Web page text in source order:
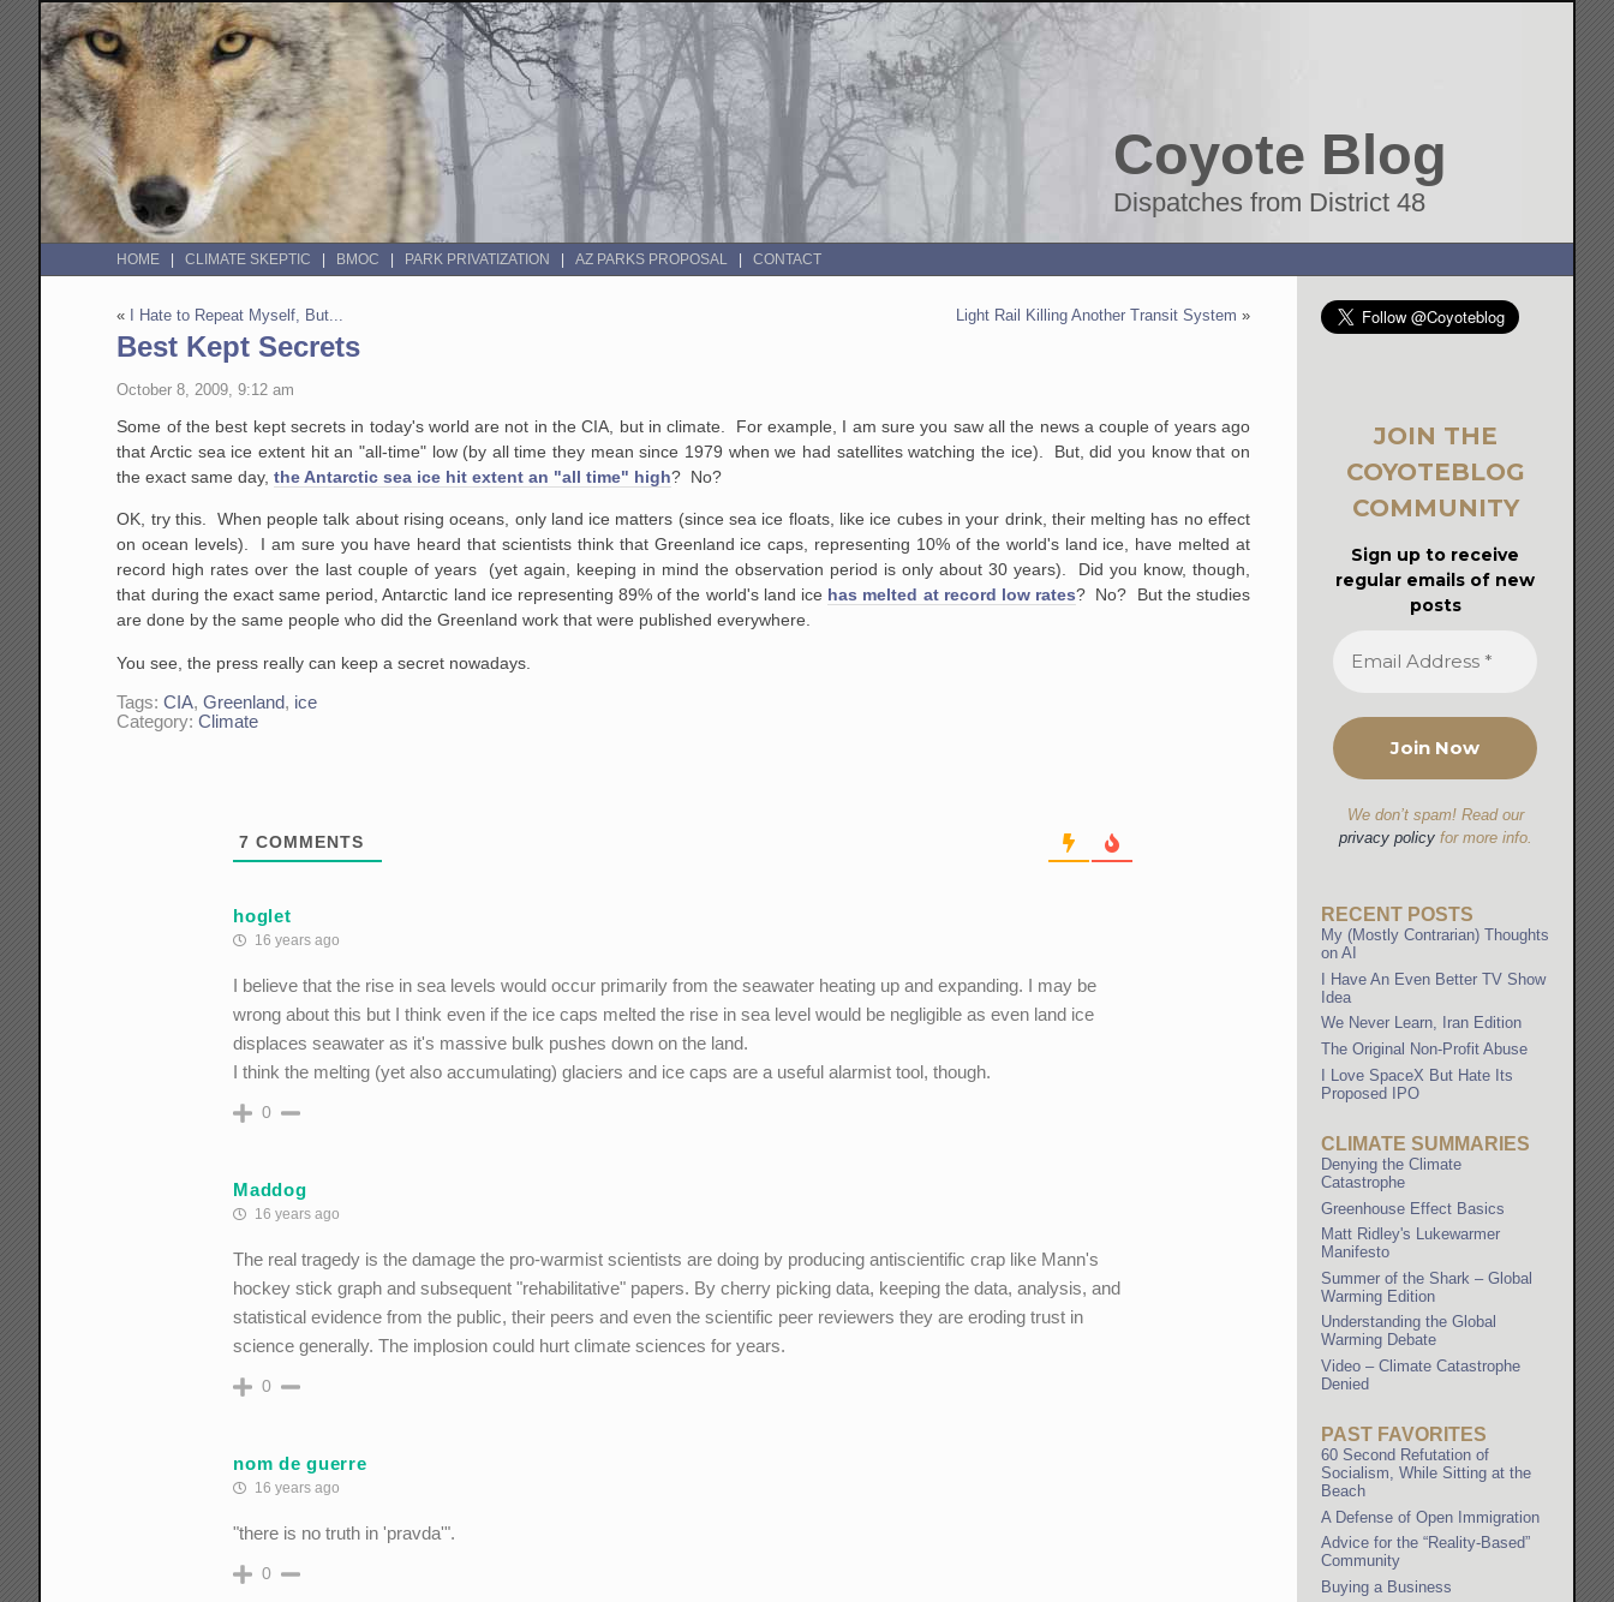
Coyote Blog
Dispatches from District 48
HOME CLIMATE SKEPTIC BMOC PARK PRIVATIZATION AZ PARKS PROPOSAL CONTACT
« I Hate to Repeat Myself, But... Light Rail Killing Another Transit System »
Best Kept Secrets
October 8, 2009, 9:12 am
Some of the best kept secrets in today's world are not in the CIA, but in climate. For example, I am sure you saw all the news a couple of years ago
that Arctic sea ice extent hit an "all-time" low (by all time they mean since 1979 when we had satellites watching the ice). But, did you know that on
the exact same day,the Antarctic sea ice hit extent an "all time" high? No?
OK, try this. When people talk about rising oceans, only land ice matters (since sea ice floats, like ice cubes in your drink, their melting has no effect
on ocean levels). I am sure you have heard that scientists think that Greenland ice caps, representing 10% of the world's land ice, have melted at
record high rates over the last couple of years (yet again, keeping in mind the observation period is only about 30 years). Did you know, though,
that during the exact same period, Antarctic land ice representing 89% of the world's land ice has melted at record low rates? No? But the studies
are done by the same people who did the Greenland work that were published everywhere.
You see, the press really can keep a secret nowadays.
Tags:CIA,Greenland, ice
Category:Climate
7 COMMENTS
hoglet
16 years ago
I believe that the rise in sea levels would occur primarily from the seawater heating up and expanding. I may be
wrong about this but I think even if the ice caps melted the rise in sea level would be negligible as even land ice
displaces seawater as it's massive bulk pushes down on the land.
I think the melting (yet also accumulating) glaciers and ice caps are a useful alarmist tool, though.
0
Maddog
16 years ago
The real tragedy is the damage the pro-warmist scientists are doing by producing antiscientific crap like Mann's
hockey stick graph and subsequent "rehabilitative" papers. By cherry picking data, keeping the data, analysis, and
statistical evidence from the public, their peers and even the scientific peer reviewers they are eroding trust in
science generally. The implosion could hurt climate sciences for years.
0
nom de guerre
16 years ago
"there is no truth in 'pravda'".
0
JOIN THE
COYOTEBLOG
COMMUNITY
Sign up to receive
regular emails of new
posts
We don’t spam! Read our
privacy policyfor more info.
RECENT POSTS
My (Mostly Contrarian) Thoughts
on AI
I Have An Even Better TV Show
Idea
We Never Learn, Iran Edition
The Original Non-Profit Abuse
I Love SpaceX But Hate Its
Proposed IPO
CLIMATE SUMMARIES
Denying the Climate
Catastrophe
Greenhouse Effect Basics
Matt Ridley's Lukewarmer
Manifesto
Summer of the Shark – Global
Warming Edition
Understanding the Global
Warming Debate
Video – Climate Catastrophe
Denied
PAST FAVORITES
60 Second Refutation of
Socialism, While Sitting at the
Beach
A Defense of Open Immigration
Advice for the “Reality-Based”
Community
Buying a Business